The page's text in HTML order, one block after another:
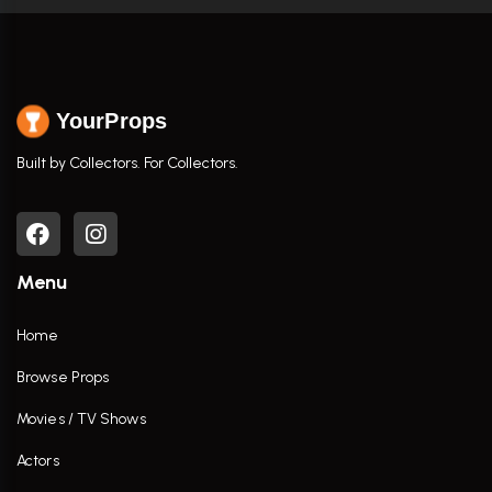
YourProps
Built by Collectors. For Collectors.
Menu
Home
Browse Props
Movies / TV Shows
Actors